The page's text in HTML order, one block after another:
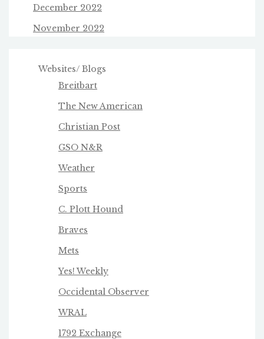
December 2022
November 2022
Websites/ Blogs
Breitbart
The New American
Christian Post
GSO N&R
Weather
Sports
C. Plott Hound
Braves
Mets
Yes! Weekly
Occidental Observer
WRAL
1792 Exchange